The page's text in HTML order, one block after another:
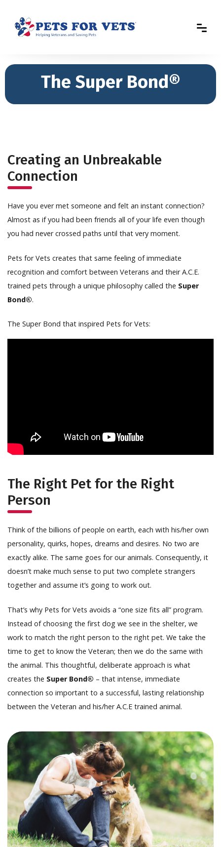
The Super Bond®
Creating an Unbreakable
Connection
Have you ever met someone and felt an instant connection?
Almost as if you had been friends all of your life even though
you had never crossed paths until that very moment.
Pets for Vets creates that same feeling of immediate
recognition and comfort between Veterans and their A.C.E.
trained pets through a unique philosophy called the Super
Bond®.
The Super Bond that inspired Pets for Vets:
The Right Pet for the Right
Person
Think of the billions of people on earth, each with his/her own
personality, quirks, hopes, dreams and desires. No two are
exactly alike. The same goes for our animals. Consequently, it
doesn’t make much sense to put two complete strangers
together and assume it’s going to work out.
That’s why Pets for Vets avoids a “one size fits all” program.
Instead of choosing the first dog we see in the shelter, we
work to match the right person to the right pet. We take the
time to get to know the Veteran; then we do the same with
the animal. This thoughtful, deliberate approach is what
creates the Super Bond® – that intense, immediate
connection so important to a successful, lasting relationship
between the Veteran and his/her A.C.E trained animal.